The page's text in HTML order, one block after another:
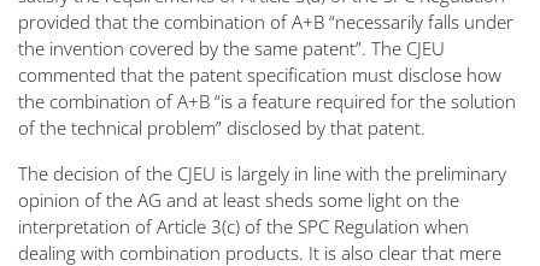
provided that the combination of A+B “necessarily falls under
the invention covered by the same patent”. The CJEU
commented that the patent specification must disclose how
the combination of A+B “is a feature required for the solution
of the technical problem” disclosed by that patent.
The decision of the CJEU is largely in line with the preliminary
opinion of the AG and at least sheds some light on the
interpretation of Article 3(c) of the SPC Regulation when
dealing with combination products. It is also clear that mere